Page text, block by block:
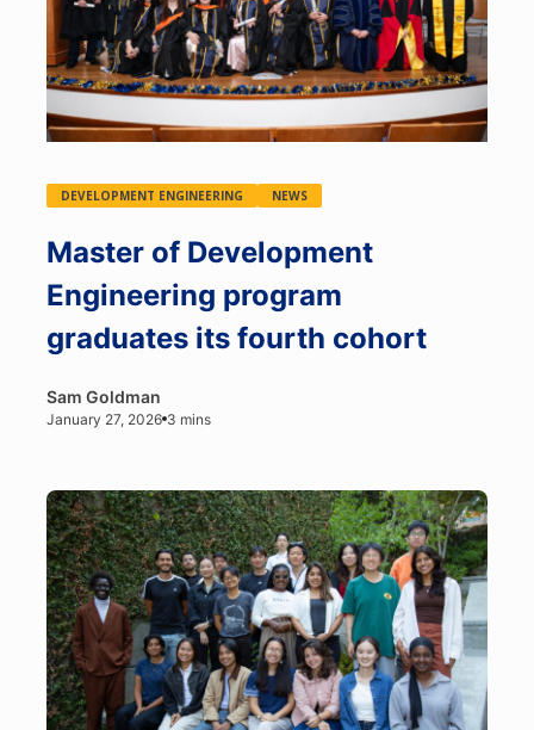
DEVELOPMENT ENGINEERING NEWS
Master of Development
Engineering program
graduates its fourth cohort
Sam Goldman
January 27, 2026 3 mins